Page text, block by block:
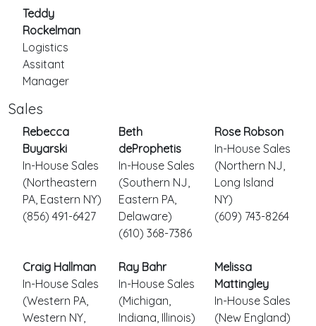
Teddy
Rockelman
Logistics
Assitant
Manager
Sales
Rebecca
Buyarski
In-House Sales
(Northeastern
PA, Eastern NY)
(856) 491-6427
Beth
deProphetis
In-House Sales
(Southern NJ,
Eastern PA,
Delaware)
(610) 368-7386
Rose Robson
In-House Sales
(Northern NJ,
Long Island
NY)
(609) 743-8264
Craig Hallman
In-House Sales
(Western PA,
Western NY,
Ray Bahr
In-House Sales
(Michigan,
Indiana, Illinois)
Melissa
Mattingley
In-House Sales
(New England)